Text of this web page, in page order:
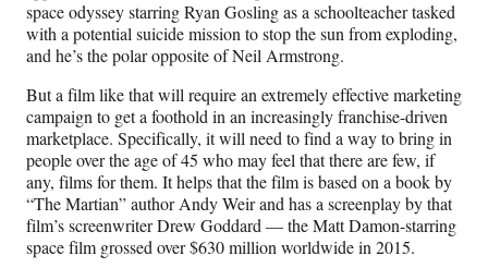
space odyssey starring Ryan Gosling as a schoolteacher tasked
with a potential suicide mission to stop the sun from exploding,
and he’s the polar opposite of Neil Armstrong.
But a film like that will require an extremely effective marketing
campaign to get a foothold in an increasingly franchise-driven
marketplace. Specifically, it will need to find a way to bring in
people over the age of 45 who may feel that there are few, if
any, films for them. It helps that the film is based on a book by
“The Martian” author Andy Weir and has a screenplay by that
film’s screenwriter Drew Goddard — the Matt Damon-starring
space film grossed over $630 million worldwide in 2015.